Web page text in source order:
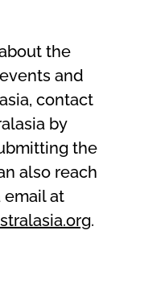
the
and
contact
by
the
also reach
at
.